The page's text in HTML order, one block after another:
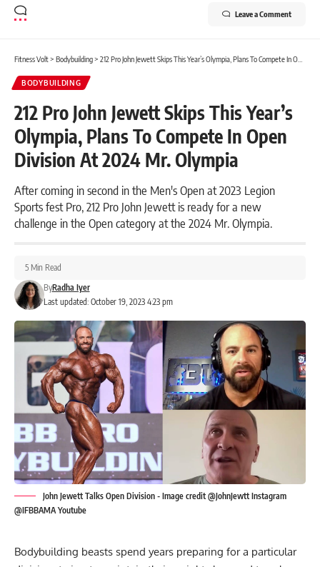
Leave a Comment
Fitness Volt> Bodybuilding> 212 Pro John Jewett Skips This Year’s Olympia, Plans To Compete In Open Division At 2024 Mr. Olympia
BODYBUILDING
212 Pro John Jewett Skips This Year’s
Olympia, Plans To Compete In Open
Division At 2024 Mr. Olympia
After coming in second in the Men's Open at 2023 Legion
Sports fest Pro, 212 Pro John Jewett is ready for a new
challenge in the Open category at the 2024 Mr. Olympia.
Last updated: October 19, 2023 4:23 pm
ByRadha Iyer
5 Min Read
John Jewett Talks Open Division - Image credit @JohnJewtt Instagram
@IFBBAMA Youtube
Bodybuilding beasts spend years preparing for a particular